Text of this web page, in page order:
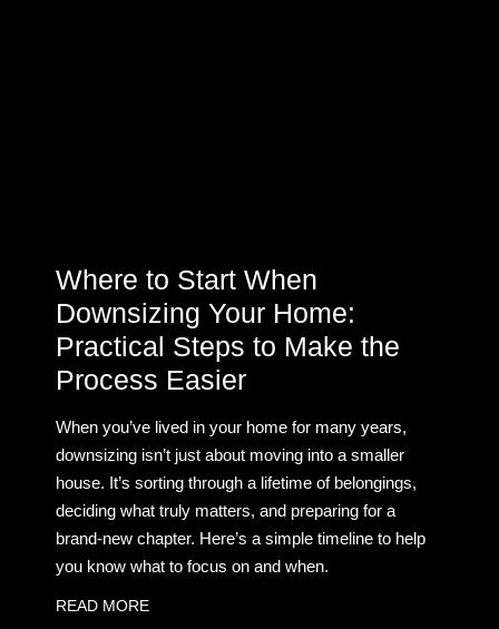
Where to Start When
Downsizing Your Home:
Practical Steps to Make the
Process Easier
When you’ve lived in your home for many years,
downsizing isn’t just about moving into a smaller
house. It’s sorting through a lifetime of belongings,
deciding what truly matters, and preparing for a
brand-new chapter. Here’s a simple timeline to help
you know what to focus on and when.
READ MORE